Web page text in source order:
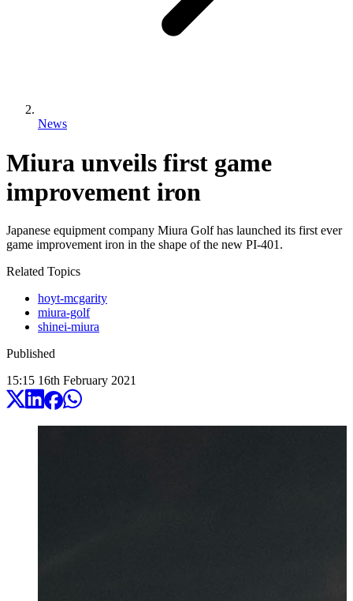
News
Miura unveils first game
improvement iron
Japanese equipment company Miura Golf has launched its first ever
game improvement iron in the shape of the new PI-401.
Related Topics
hoyt-mcgarity
miura-golf
shinei-miura
Published
15:15 16th February 2021